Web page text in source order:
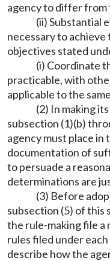
agency to differ from
(ii) Substantial
necessary to achieve
objectives stated
(i) Coordinate
practicable, with
applicable to the
(2) In making
subsection (1)(b)
agency must place in
documentation of
to persuade a
determinations are
(3) Before
subsection (5) of this
the rule-making file
rules filed under
describe how the